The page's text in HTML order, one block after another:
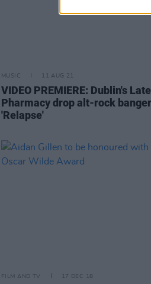
MUSIC 11 AUG 21
VIDEO PREMIERE: Dublin's
Pharmacy drop alt-rock banger
'Relapse'
FILM AND TV 17 DEC 18